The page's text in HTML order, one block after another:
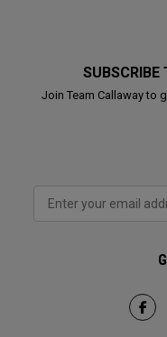
SUBSCRIBE
Join Team Callaway to